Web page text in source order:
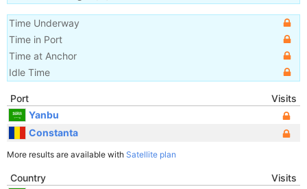
Time Underway
Time in Port
Time at Anchor
Idle Time
Port
Visits
Yanbu
Constanta
More results are available with Satellite plan
Country
Visits